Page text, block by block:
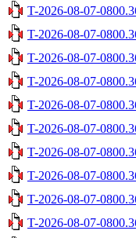
T-2026-08-07-
T-2026-08-07-
T-2026-08-07-
T-2026-08-07-
T-2026-08-07-
T-2026-08-07-
T-2026-08-07-
T-2026-08-07-
T-2026-08-07-
T-2026-08-07-